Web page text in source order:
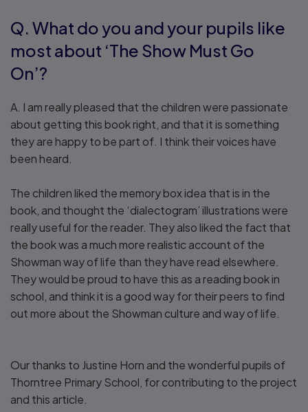
Q. What do you and your pupils like
most about ‘The Show Must Go
On’?
A. I am really pleased that the children were passionate
about getting this book right, and that it is something
they are happy to be part of. I think their voices have
been heard.
The children liked the memory box idea that is in the
book, and thought the ‘dialectogram’ illustrations were
really useful for the reader. They also liked the fact that
the book was a much more realistic account of the
Showman way of life than they have read elsewhere.
They would be proud to have this as a reading book in
school, and think it is a good way for their peers to find
out more about the Showman culture and way of life.
Our thanks to Justine Horn and the wonderful pupils of
Thorntree Primary School, for contributing to the project
and this article.